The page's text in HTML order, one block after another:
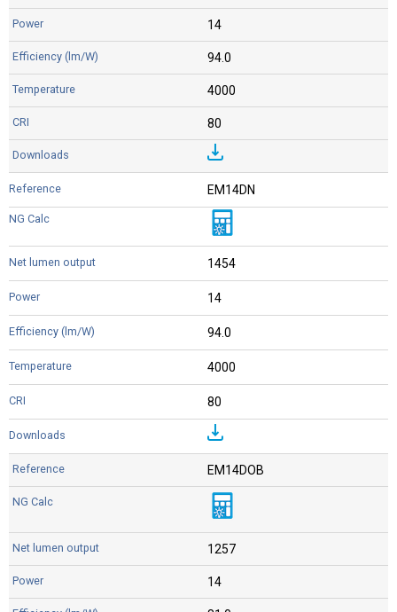
14
94.0
4000
80
EM14DN
1454
14
94.0
4000
80
EM14DOB
1257
14